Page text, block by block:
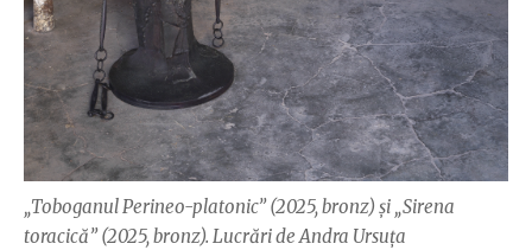
„Toboganul Perineo-platonic” (2025, bronz) și „Sirena
toracică” (2025, bronz). Lucrări de Andra Ursuța